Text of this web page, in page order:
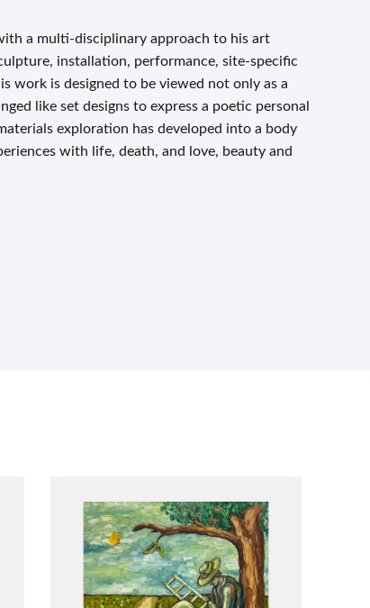
a multi-disciplinary approach to his art
installation, performance, site-specific
work is designed to be viewed not only as a
like set designs to express a poetic personal
exploration has developed into a body
with life, death, and love, beauty and